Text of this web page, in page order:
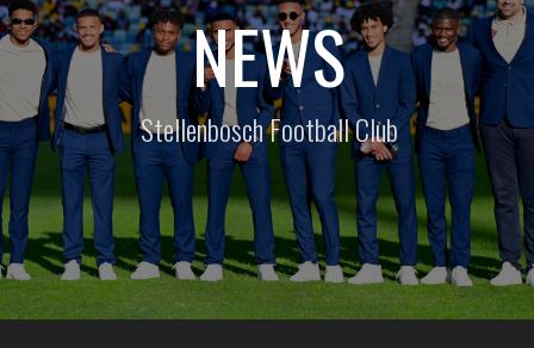
NEWS
Stellenbosch Football Club